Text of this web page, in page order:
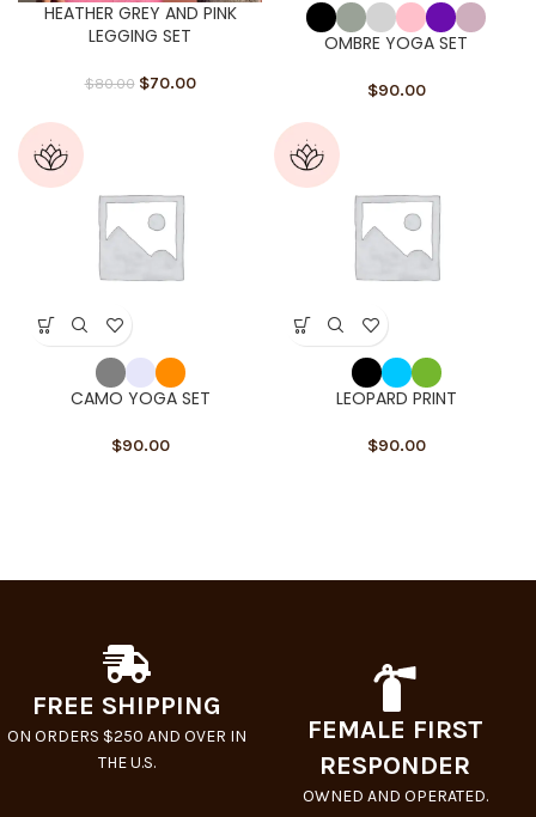
HEATHER GREY AND PINK
LEGGING SET
$80.00 $70.00
OMBRE YOGA SET
$90.00
CAMO YOGA SET
$90.00
LEOPARD PRINT
$90.00
FREE SHIPPING
ON ORDERS $250 AND OVER IN
THE U.S.
FEMALE FIRST
RESPONDER
OWNED AND OPERATED.